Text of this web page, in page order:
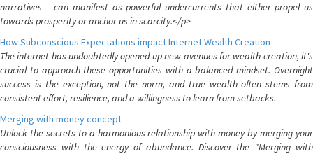
narratives – can manifest as powerful undercurrents that either propel us
towards prosperity or anchor us in scarcity.</p>
How Subconscious Expectations impact Internet Wealth Creation
The internet has undoubtedly opened up new avenues for wealth creation, it's
crucial to approach these opportunities with a balanced mindset. Overnight
success is the exception, not the norm, and true wealth often stems from
consistent effort, resilience, and a willingness to learn from setbacks.
Merging with money concept
Unlock the secrets to a harmonious relationship with money by merging your
consciousness with the energy of abundance. Discover the "Merging with